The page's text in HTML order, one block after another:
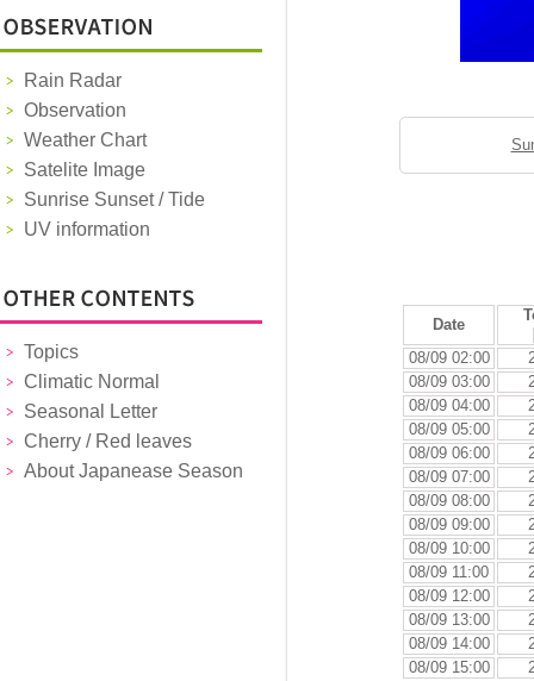
Rain Radar
Observation
Weather Chart
Satelite Image
Sunrise Sunset / Tide
UV information
Topics
Climatic Normal
Seasonal Letter
Cherry / Red leaves
About Japanease Season
Date
08/09 02:00
08/09 03:00
08/09 04:00
08/09 05:00
08/09 06:00
08/09 07:00
08/09 08:00
08/09 09:00
08/09 10:00
08/09 11:00
08/09 12:00
08/09 13:00
08/09 14:00
08/09 15:00